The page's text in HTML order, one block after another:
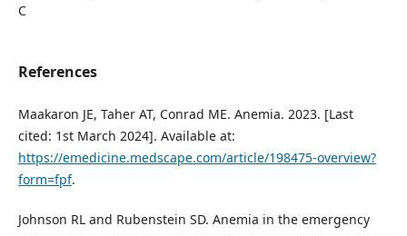
C
References
Maakaron JE, Taher AT, Conrad ME. Anemia. 2023. [Last
cited: 1st March 2024]. Available at:
https://emedicine.medscape.com/article/198475-overview?
form=fpf.
Johnson RL and Rubenstein SD. Anemia in the emergency